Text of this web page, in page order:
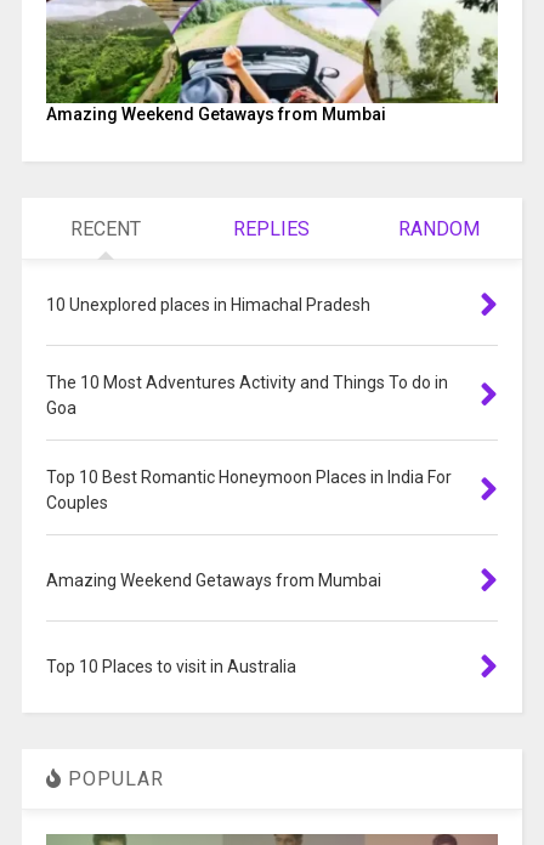
Amazing Weekend Getaways from Mumbai
RECENT REPLIES RANDOM
10 Unexplored places in Himachal Pradesh
The 10 Most Adventures Activity and Things To do in
Goa
Top 10 Best Romantic Honeymoon Places in India For
Couples
Amazing Weekend Getaways from Mumbai
Top 10 Places to visit in Australia
POPULAR